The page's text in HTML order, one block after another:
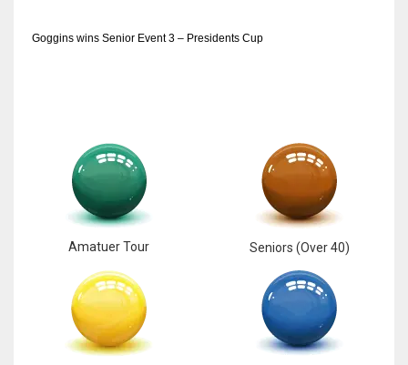
Goggins wins Senior Event 3 – Presidents Cup
Amatuer Tour Seniors (Over 40)